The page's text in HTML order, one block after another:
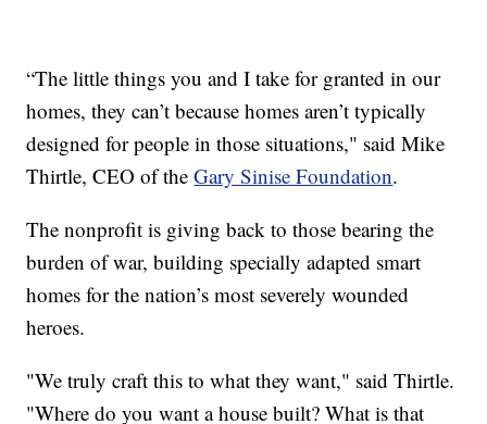
“The little things you and I take for granted in our
homes, they can’t because homes aren’t typically
designed for people in those situations," said Mike
Thirtle, CEO of theGary Sinise Foundation.
The nonprofit is giving back to those bearing the
burden of war, building specially adapted smart
homes for the nation’s most severely wounded
heroes.
"We truly craft this to what they want," said Thirtle.
"Where do you want a house built? What is that